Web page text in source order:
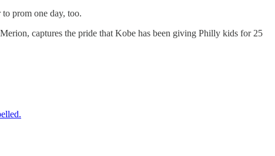
prom one day, too.
captures the pride that Kobe has been giving Philly kids for 25